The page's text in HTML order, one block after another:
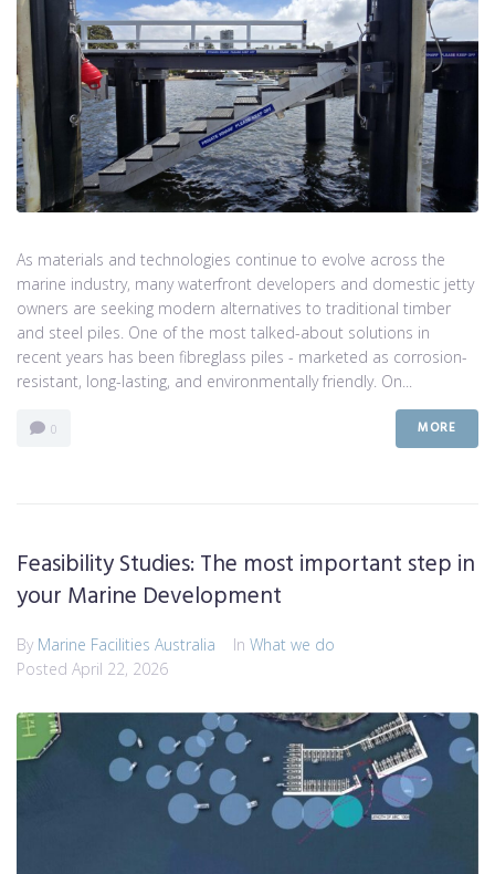
As materials and technologies continue to evolve across the
marine industry, many waterfront developers and domestic jetty
owners are seeking modern alternatives to traditional timber
and steel piles. One of the most talked-about solutions in
recent years has been fibreglass piles - marketed as corrosion-
resistant, long-lasting, and environmentally friendly. On...
0 MORE
Feasibility Studies: The most important step in
your Marine Development
By Marine Facilities Australia In What we do
Posted April 22, 2026